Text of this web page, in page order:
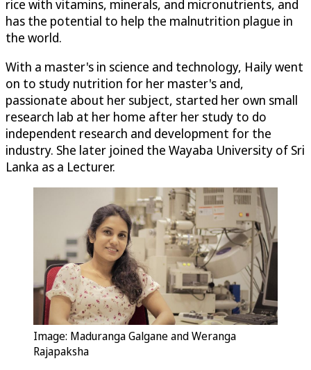
rice with vitamins, minerals, and micronutrients, and
has the potential to help the malnutrition plague in
the world.
With a master's in science and technology, Haily went
on to study nutrition for her master's and,
passionate about her subject, started her own small
research lab at her home after her study to do
independent research and development for the
industry. She later joined the Wayaba University of Sri
Lanka as a Lecturer.
Image: Maduranga Galgane and Weranga
Rajapaksha